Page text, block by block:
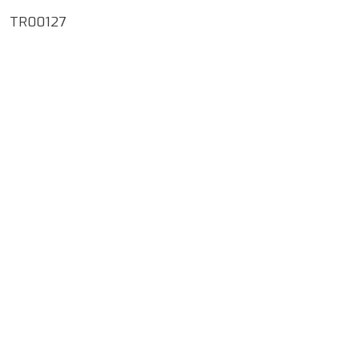
TR00127